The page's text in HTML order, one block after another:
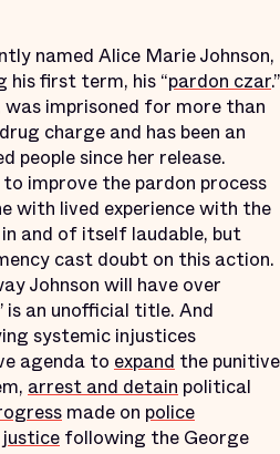
named Alice Marie Johnson,
his first term, his “pardon czar.”
was imprisoned for more than
charge and has been an
people since her release.
improve the pardon process
with lived experience with the
and of itself laudable, but
cast doubt on this action.
Johnson will have over
is an unofficial title. And
systemic injustices
agenda to expand the punitive
arrest and detain political
made on police
justice following the George